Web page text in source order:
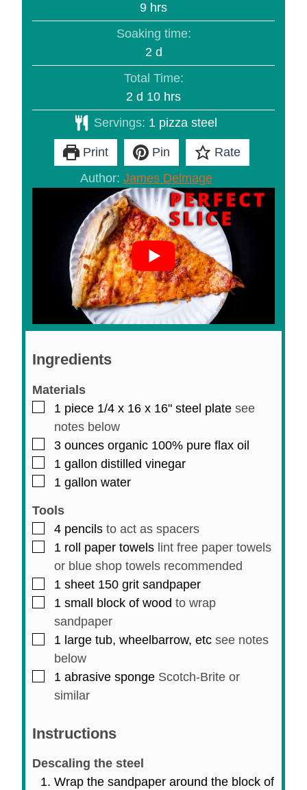
9hours
hrs
Soaking time:
2days
d
Total Time:
2 days
d 10hours
hrs
Servings: 1 pizza steel
Print Pin
Rate
Author: James Delmage
Ingredients
Materials
▢
1 piece 1/4 x 16 x 16" steel plate see
notes below
▢
3 ounces organic 100% pure flax oil
▢
1 gallon distilled vinegar
▢
1 gallon water
Tools
▢
4 pencils to act as spacers
▢
1 roll paper towels lint free paper towels
or blue shop towels recommended
▢
1 sheet 150 grit sandpaper
▢
1 small block of wood to wrap
sandpaper
▢
1 large tub, wheelbarrow, etc see notes
below
▢
1 abrasive sponge Scotch-Brite or
similar
Instructions
Descaling the steel
Wrap the sandpaper around the block of